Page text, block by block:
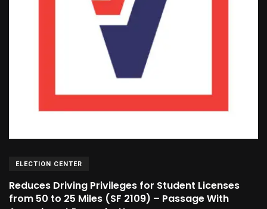
ELECTION CENTER
Reduces Driving Privileges for Student Licenses
from 50 to 25 Miles (SF 2109) – Passage With